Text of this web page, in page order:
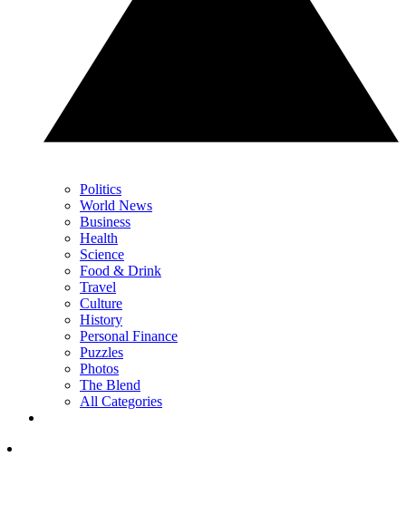
Politics
World News
Business
Health
Science
Food & Drink
Travel
Culture
History
Personal Finance
Puzzles
Photos
The Blend
All Categories